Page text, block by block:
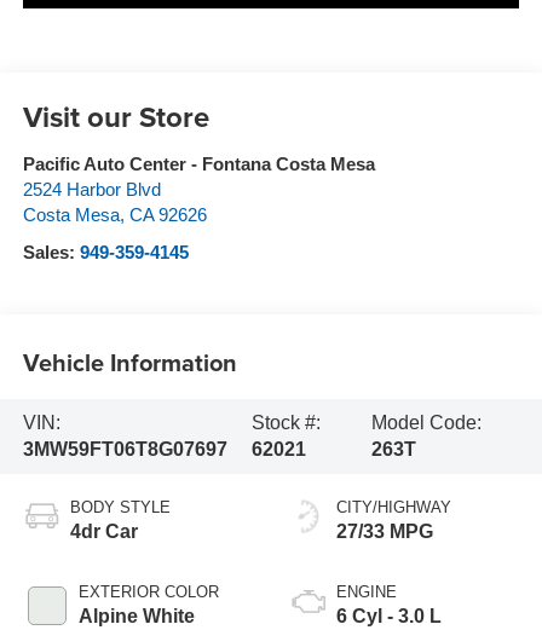
Visit our Store
Pacific Auto Center - Fontana Costa Mesa
2524 Harbor Blvd
Costa Mesa, CA 92626
Sales: 949-359-4145
Vehicle Information
VIN:
3MW59FT06T8G07697
Stock #:
62021
Model Code:
263T
BODY STYLE
4dr Car
EXTERIOR COLOR
Alpine White
CITY/HIGHWAY
27/33 MPG
ENGINE
6 Cyl - 3.0 L